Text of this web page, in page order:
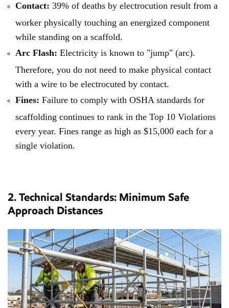
Contact: 39% of deaths by electrocution result from a
worker physically touching an energized component
while standing on a scaffold.
Arc Flash: Electricity is known to "jump" (arc).
Therefore, you do not need to make physical contact
with a wire to be electrocuted by contact.
Fines: Failure to comply with OSHA standards for
scaffolding continues to rank in the Top 10 Violations
every year. Fines range as high as $15,000 each for a
single violation.
2. Technical Standards: Minimum Safe
Approach Distances